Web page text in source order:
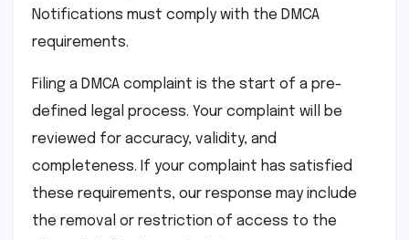
Notifications must comply with the DMCA
requirements.
Filing a DMCA complaint is the start of a pre-
defined legal process. Your complaint will be
reviewed for accuracy, validity, and
completeness. If your complaint has satisfied
these requirements, our response may include
the removal or restriction of access to the